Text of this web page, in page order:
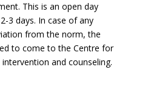
This is an open day
3 days. In case of any
from the norm, the
to come to the Centre for
and counseling.